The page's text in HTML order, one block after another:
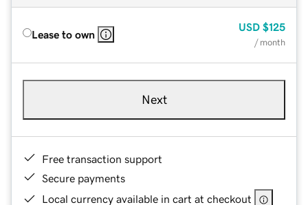
Lease to own
USD $125
/ month
Next
Free transaction support
Secure payments
Local currency available in cart at checkout